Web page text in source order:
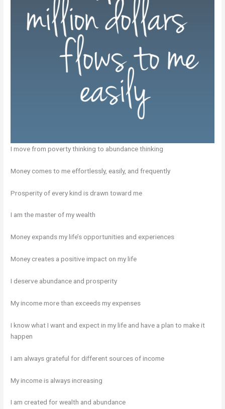
I move from poverty thinking to abundance thinking
Money comes to me effortlessly, easily, and frequently
Prosperity of every kind is drawn toward me
I am the master of my wealth
Money expands my life’s opportunities and experiences
Money creates a positive impact on my life
I deserve abundance and prosperity
My income more than exceeds my expenses
I know what I want and expect in my life and have a plan to make it
happen
I am always grateful for different sources of income
My income is always increasing
I am created for wealth and abundance